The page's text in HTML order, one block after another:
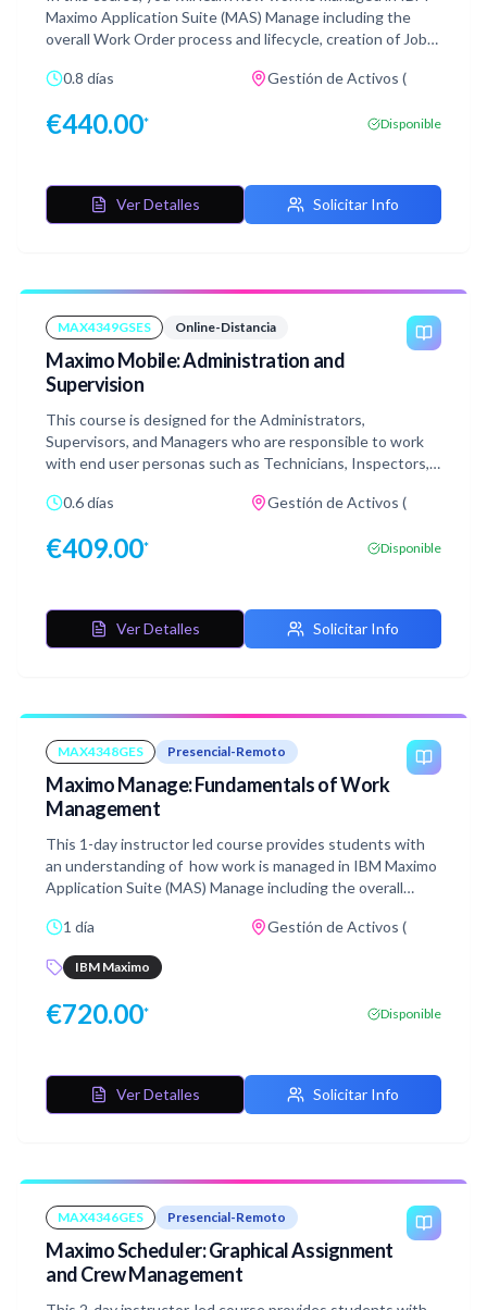
Maximo Application Suite (MAS) Manage including the
overall Work Order process and lifecycle, creation of Job
data can be entered, work is assigned, and labor and
these concepts, practice what you have learned by doing
0.8 días Gestión de Activos (
€440.00* Disponible
Ver Detalles Solicitar Info
MAX4349GSES Online-Distancia
Maximo Mobile: Administration and
Supervision
This course is designed for the Administrators,
Supervisors, and Managers who are responsible to work
with end user personas such as Technicians, Inspectors,
supervise, and review their tasks to ensure successful
using Maximo Application Suite Manage and Maximo
successful in their day-to-day activities using Maximo
Mobile. Along with carefully curated demonstrations and a
their simulated labs.
0.6 días Gestión de Activos (
€409.00* Disponible
Ver Detalles Solicitar Info
MAX4348GES Presencial-Remoto
Maximo Manage: Fundamentals of Work
Management
This 1-day instructor led course provides students with
an understanding of how work is managed in IBM Maximo
Application Suite (MAS) Manage including the overall
well as Work Orders. You will also see how Failure data can
be entered, work is assigned, and labor and material
reported against work. After learning about these
hands-on lab exercises. This course is suitable for end
1 día Gestión de Activos (
IBM Maximo
€720.00* Disponible
Ver Detalles Solicitar Info
MAX4346GES Presencial-Remoto
Maximo Scheduler: Graphical Assignment
and Crew Management